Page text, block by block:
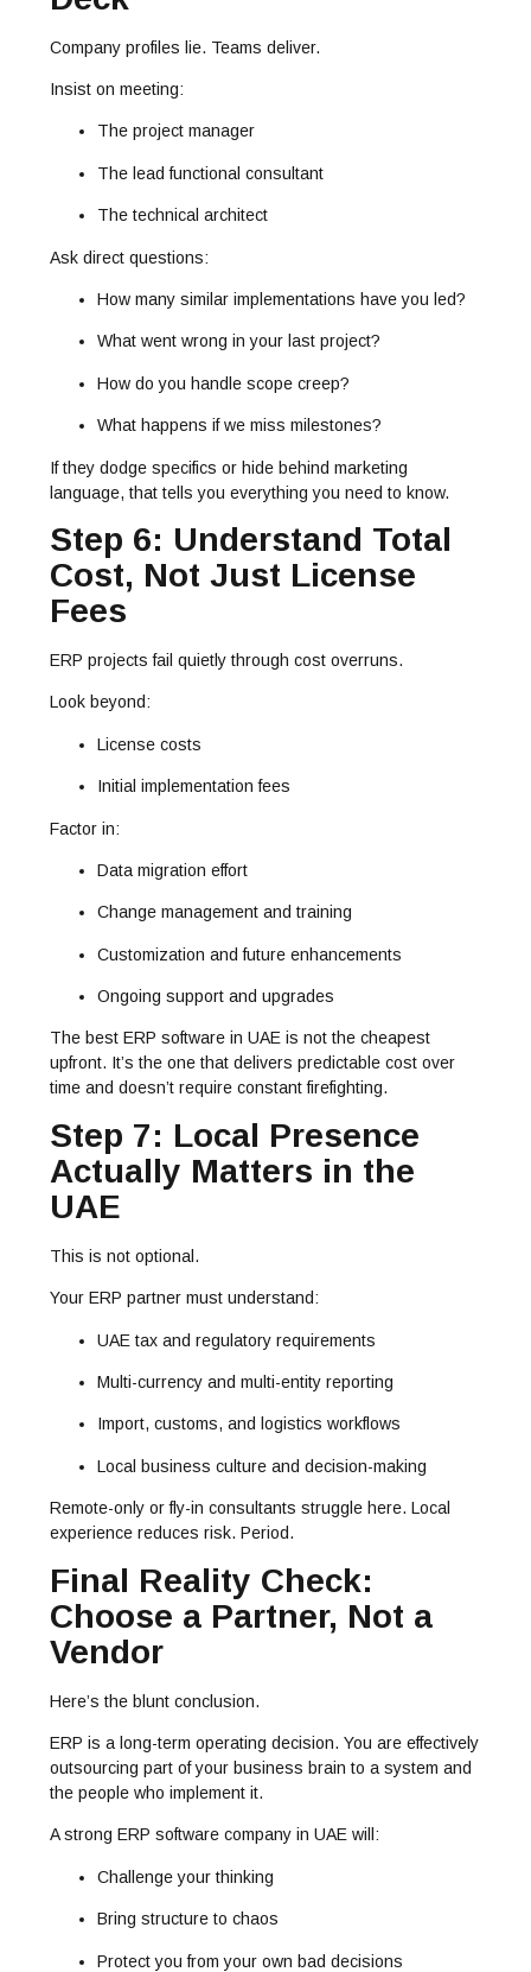
Company profiles lie. Teams deliver.
Insist on meeting:
The project manager
The lead functional consultant
The technical architect
Ask direct questions:
How many similar implementations have you led?
What went wrong in your last project?
How do you handle scope creep?
What happens if we miss milestones?
If they dodge specifics or hide behind marketing
language, that tells you everything you need to know.
Step 6: Understand Total
Cost, Not Just License
Fees
ERP projects fail quietly through cost overruns.
Look beyond:
License costs
Initial implementation fees
Factor in:
Data migration effort
Change management and training
Customization and future enhancements
Ongoing support and upgrades
The best ERP software in UAE is not the cheapest
upfront. It’s the one that delivers predictable cost over
time and doesn’t require constant firefighting.
Step 7: Local Presence
Actually Matters in the
UAE
This is not optional.
Your ERP partner must understand:
UAE tax and regulatory requirements
Multi-currency and multi-entity reporting
Import, customs, and logistics workflows
Local business culture and decision-making
Remote-only or fly-in consultants struggle here. Local
experience reduces risk. Period.
Final Reality Check:
Choose a Partner, Not a
Vendor
Here’s the blunt conclusion.
ERP is a long-term operating decision. You are effectively
outsourcing part of your business brain to a system and
the people who implement it.
A strong ERP software company in UAE will:
Challenge your thinking
Bring structure to chaos
Protect you from your own bad decisions